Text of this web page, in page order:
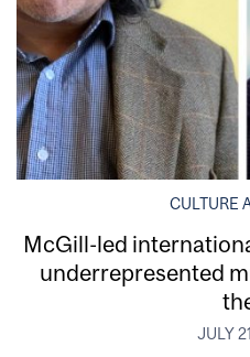
CULTURE
McGill-led
underrepresented
JULY